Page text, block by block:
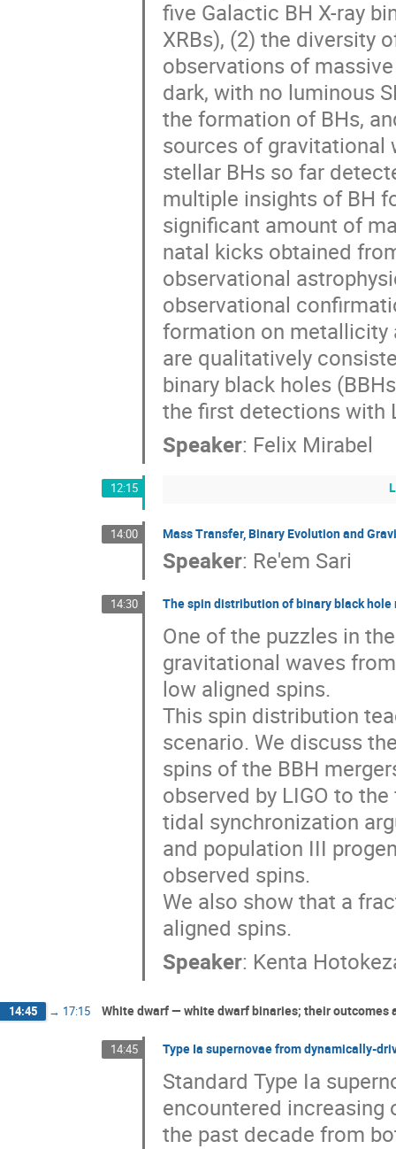
five Galactic BH X-ray
XRBs), (2) the diversity
observations of
dark, with no luminous
the formation of BHs,
sources of gravitational
stellar BHs so far
multiple insights of BH
significant amount of
natal kicks obtained
observational
observational
formation on
are qualitatively
binary black holes
the first detections with
Speaker: Felix Mirabel
12:15
14:00 Mass Transfer, Binary Evolution and
Speaker: Re'em Sari
14:30 The spin distribution of binary black
One of the puzzles in
gravitational waves
low aligned spins.
This spin distribution
scenario. We discuss
spins of the BBH
observed by LIGO to
tidal synchronization
and population III
observed spins.
We also show that a
aligned spins.
Speaker: Kenta
14:45 → 17:15 White dwarf — white dwarf binaries; their outcomes
14:45 Type Ia supernovae from dynamically-
Standard Type Ia
encountered
the past decade from